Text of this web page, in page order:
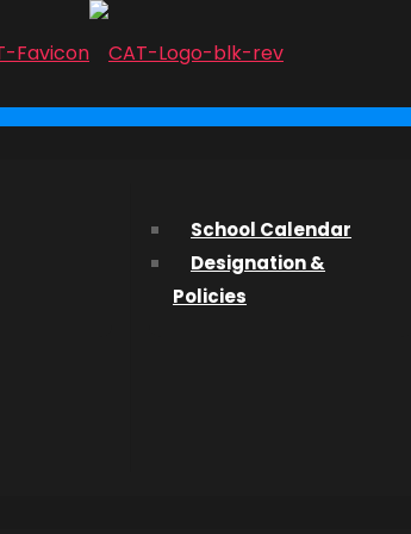
us? We’d love to hear from you and help
Department about studying at CAT,
School Calendar
Designation &
Policies
New